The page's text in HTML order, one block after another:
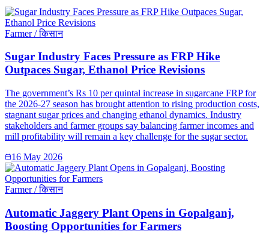
Farmer / किसान
Sugar Industry Faces Pressure as FRP Hike
Outpaces Sugar, Ethanol Price Revisions
The government’s Rs 10 per quintal increase in sugarcane FRP for
the 2026-27 season has brought attention to rising production costs,
stagnant sugar prices and changing ethanol dynamics. Industry
stakeholders and farmer groups say balancing farmer incomes and
mill profitability will remain a key challenge for the sugar sector.
16 May 2026
Farmer / किसान
Automatic Jaggery Plant Opens in Gopalganj,
Boosting Opportunities for Farmers